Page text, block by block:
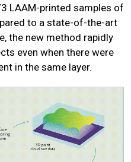
LAAM-printed samples of
to a state-of-the-art
the new method rapidly
even when there were
in the same layer.